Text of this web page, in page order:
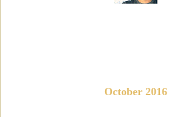
October 2016